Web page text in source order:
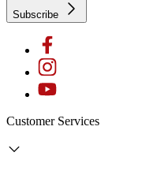
Subscribe
Customer Services